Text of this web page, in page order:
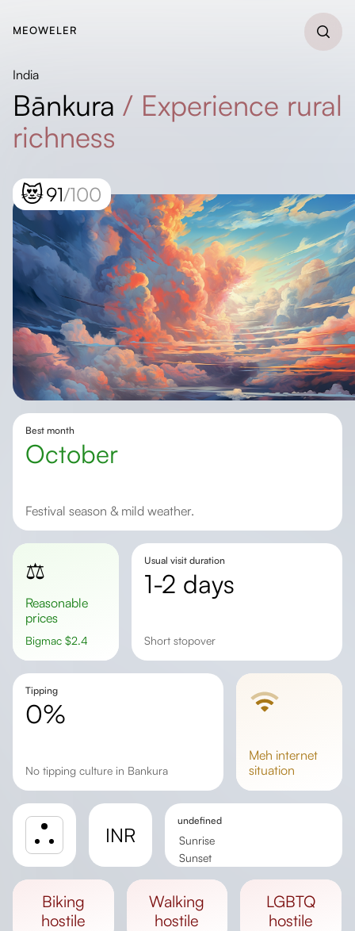
MEOWELER
India
Bānkura / Experience rural
richness
😻91/100
Best month
October
Festival season & mild weather.
⚖️
Reasonable
prices
Bigmac $2.4
Usual visit duration
1-2 days
short stopover
Tipping
0%
No tipping culture in Bankura
meh internet
situation
INR
undefined
Sunrise
Sunset
biking
hostile
walking
hostile
LGBTQ
hostile